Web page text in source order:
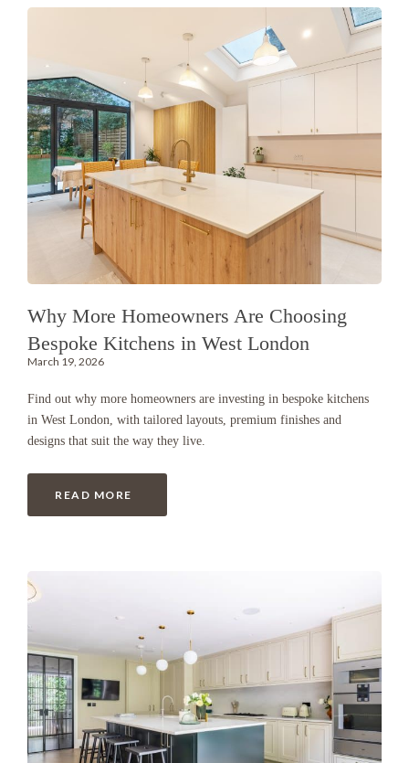
Why More Homeowners Are Choosing
Bespoke Kitchens in West London
March 19, 2026
Find out why more homeowners are investing in bespoke kitchens
in West London, with tailored layouts, premium finishes and
designs that suit the way they live.
READ MORE